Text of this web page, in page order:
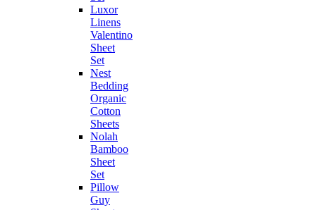
Luxor
Linens
Valentino
Sheet
Set
Nest
Bedding
Organic
Cotton
Sheets
Nolah
Bamboo
Sheet
Set
Pillow
Guy